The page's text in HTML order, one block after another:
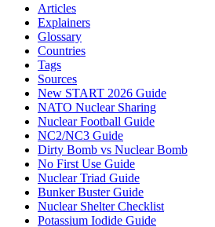
Articles
Explainers
Glossary
Countries
Tags
Sources
New START 2026 Guide
NATO Nuclear Sharing
Nuclear Football Guide
NC2/NC3 Guide
Dirty Bomb vs Nuclear Bomb
No First Use Guide
Nuclear Triad Guide
Bunker Buster Guide
Nuclear Shelter Checklist
Potassium Iodide Guide